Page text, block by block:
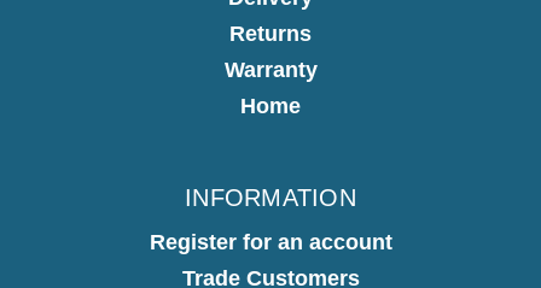
Returns
Warranty
Home
INFORMATION
Register for an account
Trade Customers